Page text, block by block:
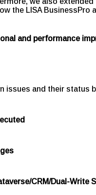
the LISA BusinessPro
and performance
issues and their status
CRM/Dual-Write